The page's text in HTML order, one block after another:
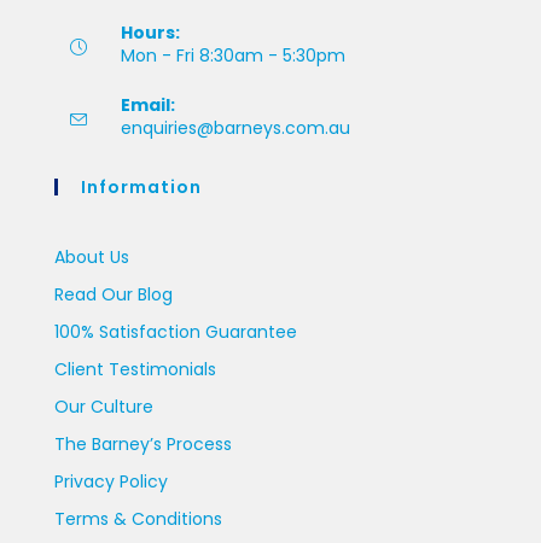
Hours:
Mon - Fri 8:30am - 5:30pm
Email:
enquiries@barneys.com.au
Information
About Us
Read Our Blog
100% Satisfaction Guarantee
Client Testimonials
Our Culture
The Barney’s Process
Privacy Policy
Terms & Conditions